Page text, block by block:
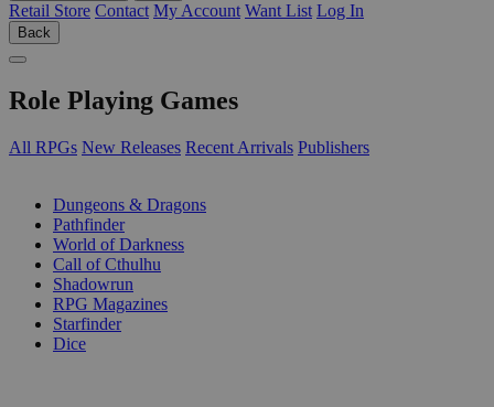
Retail Store Contact My Account Want List Log In
Back
Role Playing Games
All RPGs New Releases Recent Arrivals Publishers
Dungeons & Dragons
Pathfinder
World of Darkness
Call of Cthulhu
Shadowrun
RPG Magazines
Starfinder
Dice